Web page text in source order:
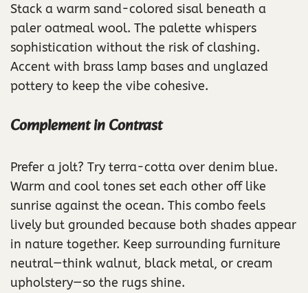
Stack a warm sand-colored sisal beneath a
paler oatmeal wool. The palette whispers
sophistication without the risk of clashing.
Accent with brass lamp bases and unglazed
pottery to keep the vibe cohesive.
Complement in Contrast
Prefer a jolt? Try terra-cotta over denim blue.
Warm and cool tones set each other off like
sunrise against the ocean. This combo feels
lively but grounded because both shades appear
in nature together. Keep surrounding furniture
neutral—think walnut, black metal, or cream
upholstery—so the rugs shine.